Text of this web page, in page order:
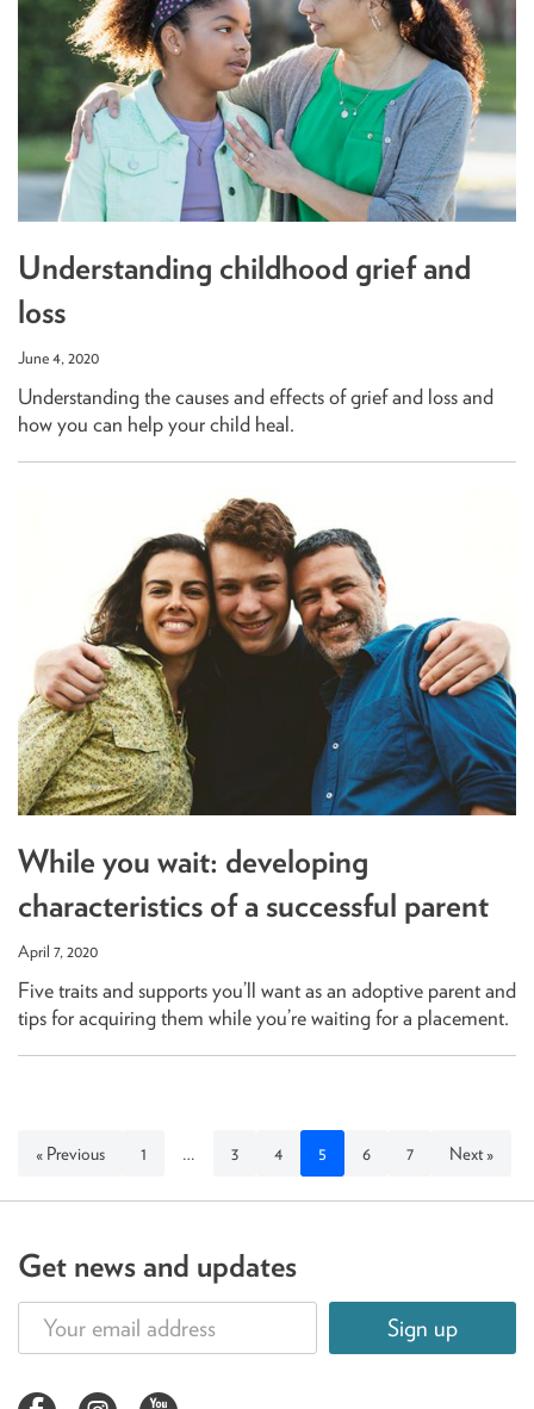
Understanding childhood grief and
loss
June 4, 2020
Understanding the causes and effects of grief and loss and
how you can help your child heal.
While you wait: developing
characteristics of a successful parent
April 7, 2020
Five traits and supports you’ll want as an adoptive parent and
tips for acquiring them while you’re waiting for a placement.
« Previous 1 … 3 4 5 6 7 Next »
Get news and updates
Sign up